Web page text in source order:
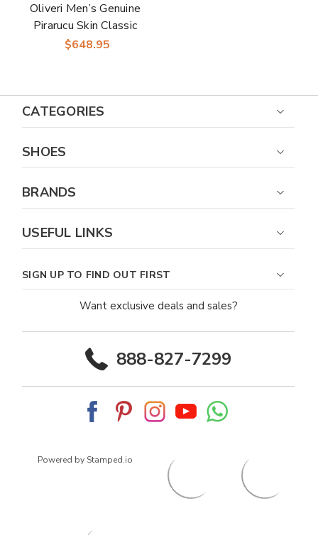
Oliveri Men’s Genuine
Pirarucu Skin Classic
Dress Oxford | Marco
$648.95
CATEGORIES
SHOES
BRANDS
USEFUL LINKS
SIGN UP TO FIND OUT FIRST
Want exclusive deals and sales?
888-827-7299
Powered by Stamped.io